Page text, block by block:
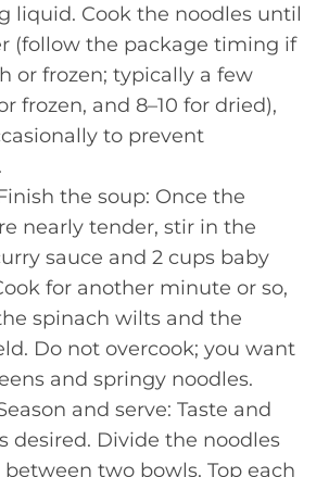
liquid. Cook the noodles until
(follow the package timing if
or frozen; typically a few
frozen, and 8–10 for dried),
to prevent
the soup: Once the
nearly tender, stir in the
sauce and 2 cups baby
for another minute or so,
spinach wilts and the
Do not overcook; you want
and springy noodles.
and serve: Taste and
desired. Divide the noodles
two bowls. Top each